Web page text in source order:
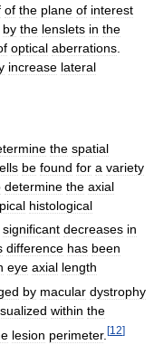
of the plane of interest
by the lenslets in the
optical aberrations
increase lateral
the spatial
be found for a variety
determine the axial
histological
significant decreases in
difference has been
eye axial length
by macular dystrophy
within the
lesion perimeter. [12]